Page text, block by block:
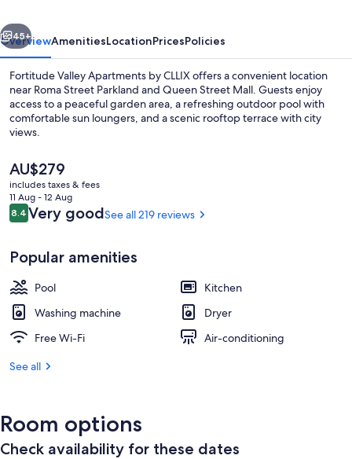
Next
45+
OverviewAmenitiesLocationPricesPolicies
Fortitude Valley Apartments by CLLIX offers a convenient location
near Roma Street Parkland and Queen Street Mall. Guests enjoy
access to a peaceful garden area, a refreshing outdoor pool with
comfortable sun loungers, and a scenic rooftop terrace with city
views.
The
current
price
is
AU$279
AU$279
includes taxes & fees
11 Aug - 12 Aug
Reviews
8.48.4 out of 10
Very goodSee all 219 reviews
Popular amenities
Pool
Kitchen
Washing machine
Dryer
Free Wi-Fi
Air-conditioning
See all
Room options
Check availability for these dates